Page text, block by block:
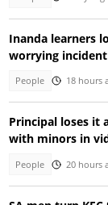
Inanda learners
worrying incident
People 18 hours
Principal loses it
with minors in
People 20 hours